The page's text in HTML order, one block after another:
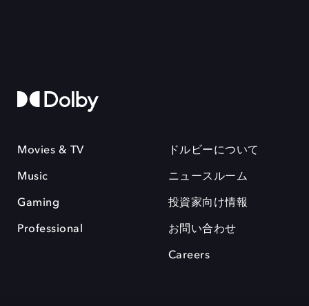
Movies & TV
Music
Gaming
Professional
ドルビーについて
ニュースルーム
投資家向け情報
お問い合わせ
Careers